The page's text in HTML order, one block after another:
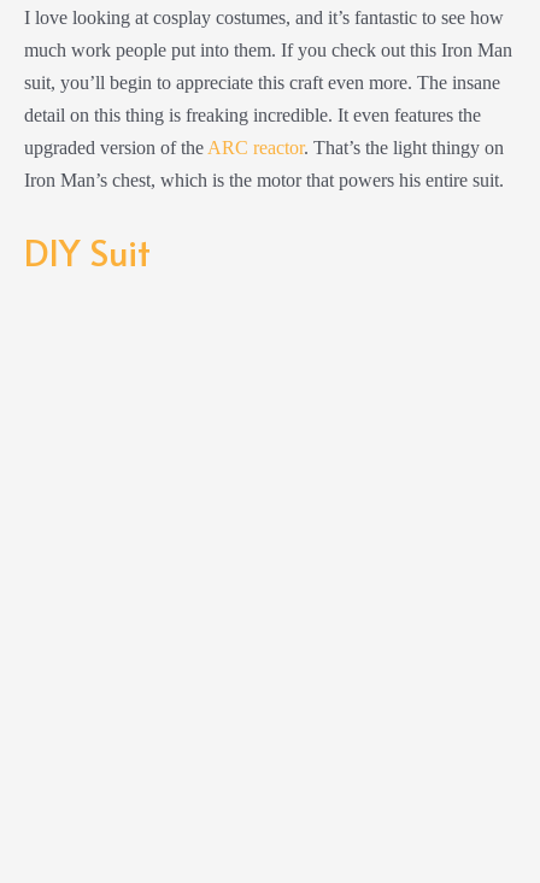
I love looking at cosplay costumes, and it’s fantastic to see how
much work people put into them. If you check out this Iron Man
suit, you’ll begin to appreciate this craft even more. The insane
detail on this thing is freaking incredible. It even features the
upgraded version of the ARC reactor. That’s the light thingy on
Iron Man’s chest, which is the motor that powers his entire suit.
DIY Suit